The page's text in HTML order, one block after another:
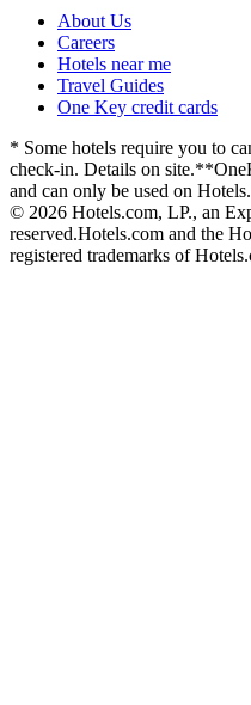
About Us
Careers
Hotels near me
Travel Guides
One Key credit cards
* Some hotels require you to
check-in. Details on site.
and can only be used on
© 2026 Hotels.com, LP., an
reserved.Hotels.com and the
registered trademarks of